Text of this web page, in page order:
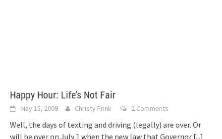
Happy Hour: Life’s Not Fair
May 15, 2009 Christy Frink 2 Comments
Well, the days of texting and driving (legally) are over. Or
will be over on July 1 when the new law that Governor [...]